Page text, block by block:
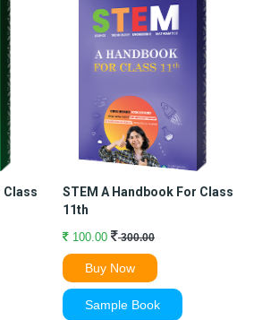
Class
STEM A Handbook For Class
11th
100.00 300.00
Buy Now
Sample Book